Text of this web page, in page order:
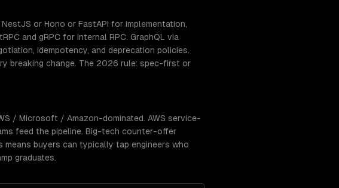
or Hono or FastAPI for implementation,
and gRPC for internal RPC. GraphQL via
idempotency, and deprecation policies.
breaking change. The 2026 rule: spec-first or
/ Microsoft / Amazon-dominated. AWS service-
feed the pipeline. Big-tech counter-offer
buyers can typically tap engineers who
graduates.